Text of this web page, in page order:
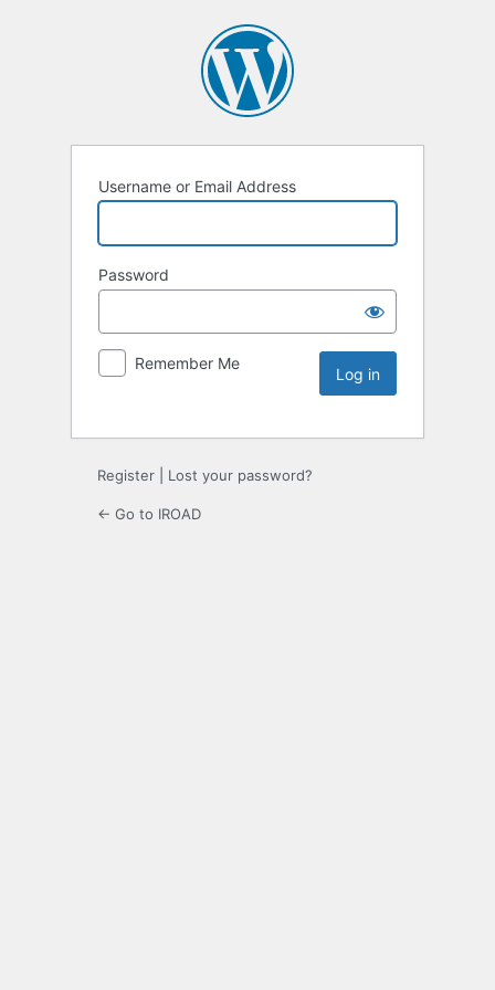
Username or Email Address
Password
Remember Me
Register Lost your password?
← Go to IROAD